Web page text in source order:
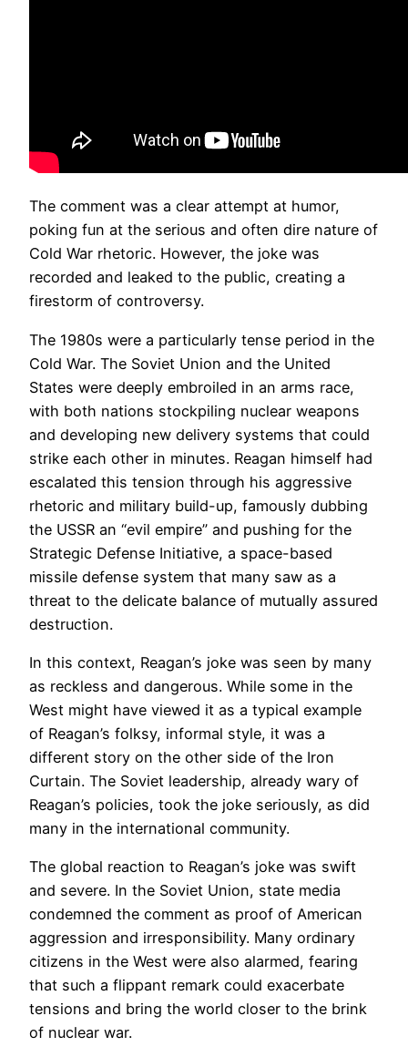
The comment was a clear attempt at humor,
poking fun at the serious and often dire nature of
Cold War rhetoric. However, the joke was
recorded and leaked to the public, creating a
firestorm of controversy.
The 1980s were a particularly tense period in the
Cold War. The Soviet Union and the United
States were deeply embroiled in an arms race,
with both nations stockpiling nuclear weapons
and developing new delivery systems that could
strike each other in minutes. Reagan himself had
escalated this tension through his aggressive
rhetoric and military build-up, famously dubbing
the USSR an “evil empire” and pushing for the
Strategic Defense Initiative, a space-based
missile defense system that many saw as a
threat to the delicate balance of mutually assured
destruction.
In this context, Reagan’s joke was seen by many
as reckless and dangerous. While some in the
West might have viewed it as a typical example
of Reagan’s folksy, informal style, it was a
different story on the other side of the Iron
Curtain. The Soviet leadership, already wary of
Reagan’s policies, took the joke seriously, as did
many in the international community.
The global reaction to Reagan’s joke was swift
and severe. In the Soviet Union, state media
condemned the comment as proof of American
aggression and irresponsibility. Many ordinary
citizens in the West were also alarmed, fearing
that such a flippant remark could exacerbate
tensions and bring the world closer to the brink
of nuclear war.